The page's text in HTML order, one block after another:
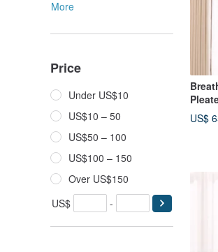
More
Price
Under US$10
US$10 – 50
US$50 – 100
US$100 – 150
Over US$150
US$
-
-
US$